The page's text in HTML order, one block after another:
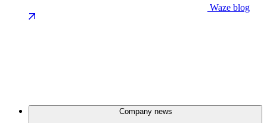
Waze blog
Company news